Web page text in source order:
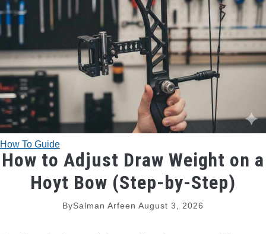
TRADITIONAL BOWS
BOW ACCESSORIES
BOW SIGHTS
BOW STRINGS
PEEP SIGHTS
ARROW RESTS
RELEASE AIDS
How To Guide
How to Adjust Draw Weight on a
Hoyt Bow (Step-by-Step)
BySalman Arfeen August 3, 2026